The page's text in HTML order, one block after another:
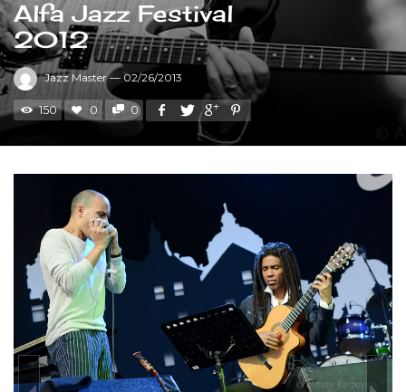
Alfa Jazz Festival
2012
Jazz Master — 02/26/2013
150 0 0